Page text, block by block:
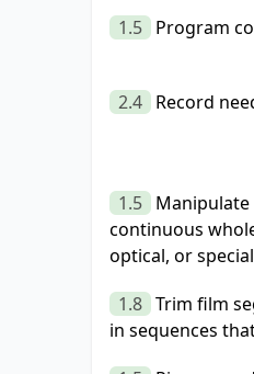
1.5 Program
2.4 Record
1.5
continuous
optical, or
1.8 Trim film
in sequences